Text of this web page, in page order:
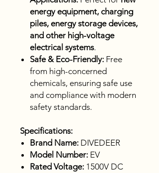
energy equipment, charging
piles, energy storage devices,
and other high-voltage
electrical systems.
Safe & Eco-Friendly: Free
from high-concerned
chemicals, ensuring safe use
and compliance with modern
safety standards.
Specifications:
Brand Name: DIVEDEER
Model Number: EV
Rated Voltage: 1500V DC